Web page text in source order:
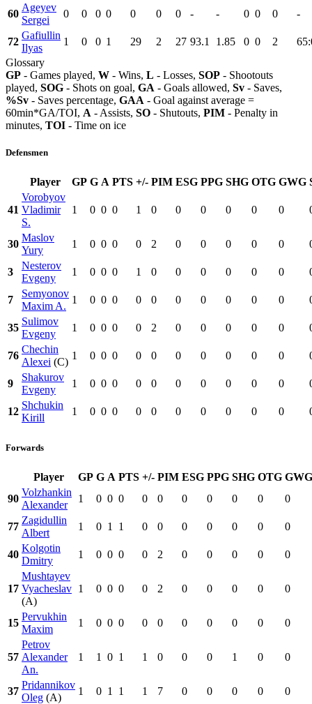
60
Ageyev
Sergei
0 0 0 0 0 0 0 - - 0 0 0 -
72
Gafiullin
Ilyas
1 0 0 1 29 2 27 93.1 1.85 0 0 2
Glossary
GP - Games played, W - Wins, L - Losses, SOP - Shootouts
played, SOG - Shots on goal, GA - Goals allowed, Sv - Saves,
%Sv - Saves percentage, GAA - Goal against average =
60min*GA/TOI, A - Assists, SO - Shutouts, PIM - Penalty in
minutes, TOI - Time on ice
Defensmen
Player GP G A PTS +/- PIM ESG PPG SHG OTG GWG
41
Vorobyov
Vladimir
S.
1 0 0 0 1 0 0 0 0 0 0
30
Maslov
Yury
1 0 0 0 0 2 0 0 0 0 0
3
Nesterov
Evgeny
1 0 0 0 1 0 0 0 0 0 0
7
Semyonov
Maxim A.
1 0 0 0 0 0 0 0 0 0 0
35
Sulimov
Evgeny
1 0 0 0 0 2 0 0 0 0 0
76
Chechin
Alexei (C)
1 0 0 0 0 0 0 0 0 0 0
9
Shakurov
Evgeny
1 0 0 0 0 0 0 0 0 0 0
12
Shchukin
Kirill
1 0 0 0 0 0 0 0 0 0 0
Forwards
Player GP G A PTS +/- PIM ESG PPG SHG OTG GWG
90
Volzhankin
Alexander
1 0 0 0 0 0 0 0 0 0 0
77
Zagidullin
Albert
1 0 1 1 0 0 0 0 0 0 0
40
Kolgotin
Dmitry
1 0 0 0 0 2 0 0 0 0 0
17
Mushtayev
Vyacheslav
(A)
1 0 0 0 0 2 0 0 0 0 0
15
Pervukhin
Maxim
1 0 0 0 0 0 0 0 0 0 0
57
Petrov
Alexander
An.
1 1 0 1 1 0 0 0 1 0 0
37
Pridannikov
Oleg (A)
1 0 1 1 1 7 0 0 0 0 0